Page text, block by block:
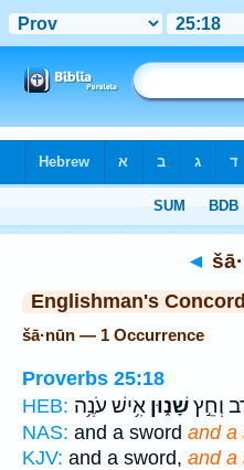
◄
Englishman's
šā·nūn — 1 Occurrence
Proverbs 25:18
HEB:
וְחֵ֣ץשָׁנ֑וּן אִ֥ישׁ עֹנֶ֥ה
NAS: and a sword and a
KJV: and a sword, and a